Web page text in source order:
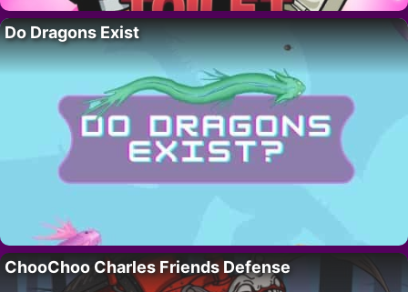
Do Dragons Exist
ChooChoo Charles Friends Defense